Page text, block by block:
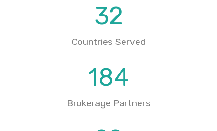
Countries Served
32
Brokerage Partners
184